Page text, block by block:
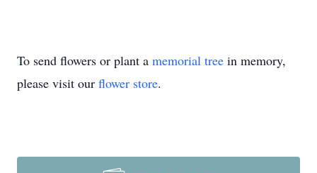
To send flowers or plant a memorial tree in memory,
please visit our flower store.